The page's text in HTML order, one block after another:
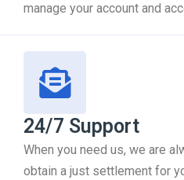
manage your account and
24/7 Support
When you need us, we are
obtain a just settlement for